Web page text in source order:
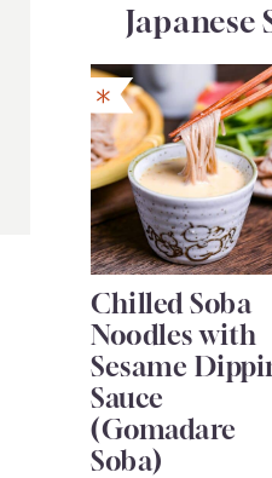
Japanese
Chilled Soba
Noodles with
Sesame
Sauce
(Gomadare
Soba)